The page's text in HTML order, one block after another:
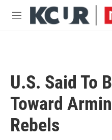
Skip to main content
M
U.S. Said To
Toward
Rebels